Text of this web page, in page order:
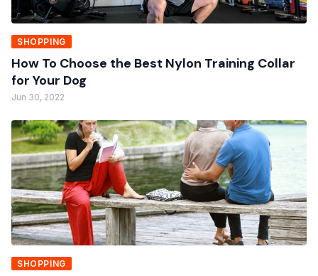
SHOPPING
How To Choose the Best Nylon Training Collar
for Your Dog
Jun 30, 2022
SHOPPING